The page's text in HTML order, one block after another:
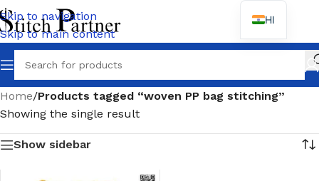
Skip to navigation
Skip to main content
Home/Products tagged “woven PP bag stitching”
Showing the single result
Show sidebar
HI